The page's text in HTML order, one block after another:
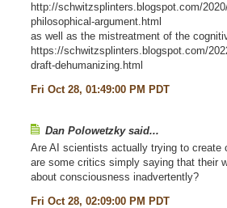
http://schwitzsplinters.blogspot.com/
philosophical-argument.html
as well as the mistreatment of the
https://schwitzsplinters.blogspot.com/
draft-dehumanizing.html
Fri Oct 28, 01:49:00 PM PDT
Dan Polowetzky said...
Are AI scientists actually trying to create
are some critics simply saying that their
about consciousness inadvertently?
Fri Oct 28, 02:09:00 PM PDT